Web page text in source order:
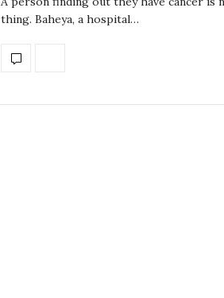
thing. Baheya, a hospital…